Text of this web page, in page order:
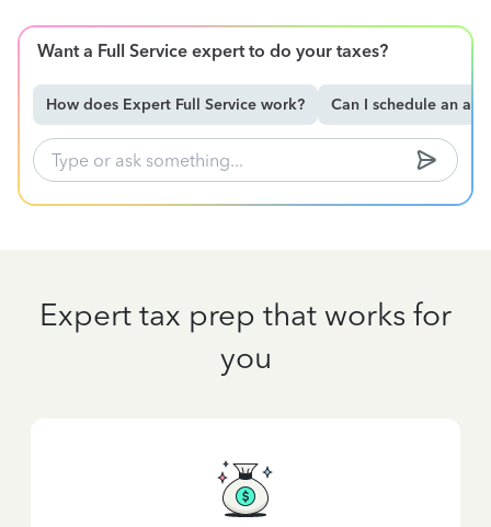
Want a Full Service expert to do your taxes?
How does Expert Full Service work? Can I schedule an
Expert tax prep that works for
you